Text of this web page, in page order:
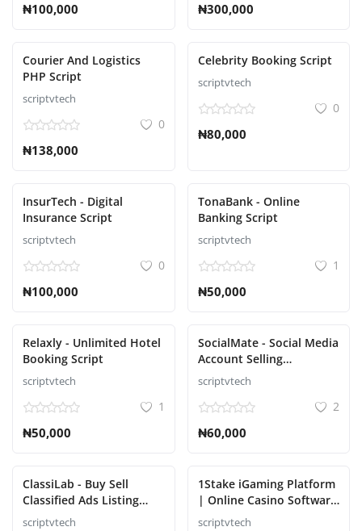
₦100,000 ₦300,000
Courier And Logistics
PHP Script
scriptvtech
0
₦138,000
Celebrity Booking Script
scriptvtech
0
₦80,000
InsurTech - Digital
Insurance Script
scriptvtech
0
₦100,000
TonaBank - Online
Banking Script
scriptvtech
1
₦50,000
Relaxly - Unlimited Hotel
Booking Script
scriptvtech
1
₦50,000
SocialMate - Social Media
Account Selling
Marketplace Script
scriptvtech
2
₦60,000
ClassiLab - Buy Sell
Classified Ads Listing
Script
scriptvtech
1Stake iGaming Platform
| Online Casino Software
Provider | Blackjack,
scriptvtech